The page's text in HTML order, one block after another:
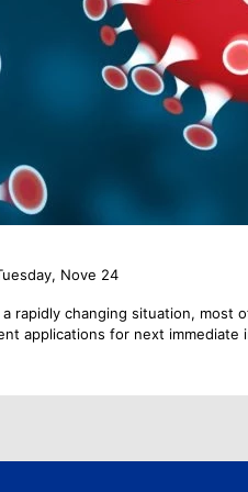
Nove 24
a rapidly changing situation,
applications for next immediate